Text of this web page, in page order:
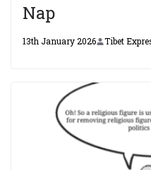
Nap
13th January 2026 Tibet